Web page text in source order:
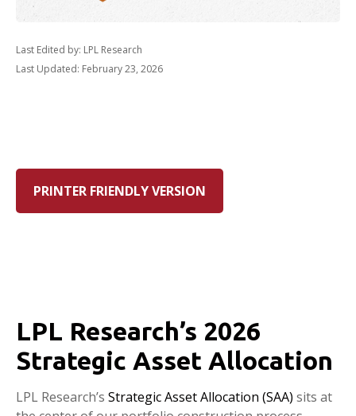
Last Edited by: LPL Research
Last Updated: February 23, 2026
PRINTER FRIENDLY VERSION
LPL Research’s 2026
Strategic Asset Allocation
LPL Research’s Strategic Asset Allocation (SAA) sits at